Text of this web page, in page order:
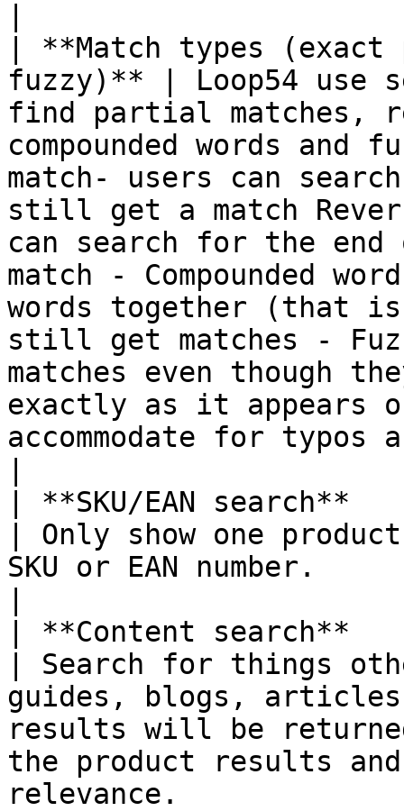
| **Match types
fuzzy)** | Loop54 use
find partial matches,
compounded words
match- users can
still get a match
can search for the
match - Compounded
words together (that is
still get matches -
matches even though
exactly as it appears
accommodate for
| **SKU/EAN search**
| Only show one
SKU or EAN number.
| **Content search**
| Search for things
guides, blogs,
results will be
the product results
relevance.